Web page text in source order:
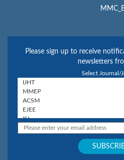
Please sign up to receive
newsletters
Select Journal/